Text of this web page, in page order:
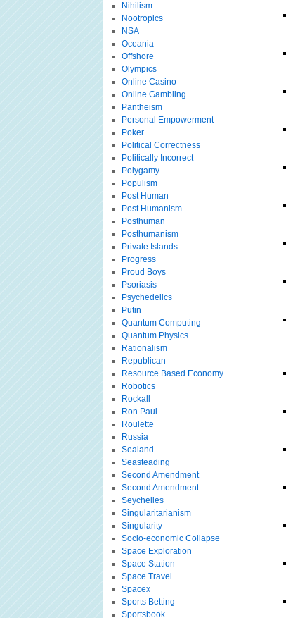
Nihilism
Nootropics
NSA
Oceania
Offshore
Olympics
Online Casino
Online Gambling
Pantheism
Personal Empowerment
Poker
Political Correctness
Politically Incorrect
Polygamy
Populism
Post Human
Post Humanism
Posthuman
Posthumanism
Private Islands
Progress
Proud Boys
Psoriasis
Psychedelics
Putin
Quantum Computing
Quantum Physics
Rationalism
Republican
Resource Based Economy
Robotics
Rockall
Ron Paul
Roulette
Russia
Sealand
Seasteading
Second Amendment
Second Amendment
Seychelles
Singularitarianism
Singularity
Socio-economic Collapse
Space Exploration
Space Station
Space Travel
Spacex
Sports Betting
Sportsbook